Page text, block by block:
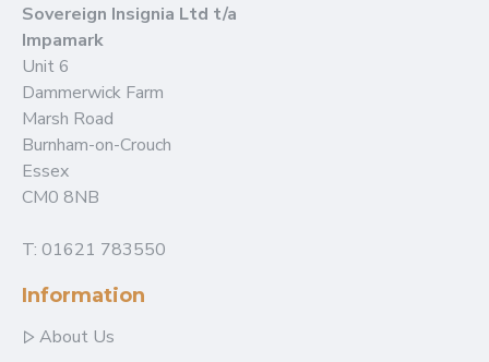
Sovereign Insignia Ltd t/a
Impamark
Unit 6
Dammerwick Farm
Marsh Road
Burnham-on-Crouch
Essex
CM0 8NB
T: 01621 783550
Information
About Us